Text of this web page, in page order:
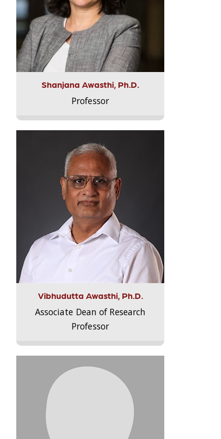
Shanjana Awasthi, Ph.D.
Professor
Vibhudutta Awasthi, Ph.D.
Associate Dean of Research
Professor